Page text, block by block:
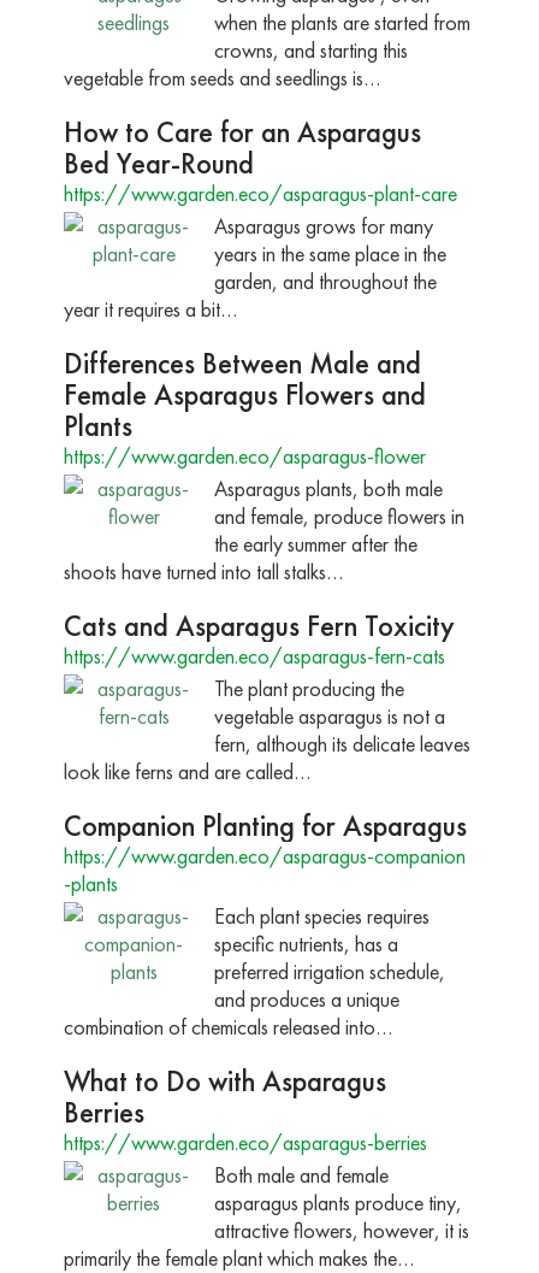
when the plants are started from
crowns, and starting this
vegetable from seeds and seedlings is…
How to Care for an Asparagus
Bed Year-Round
https://www.garden.eco/asparagus-plant-care
Asparagus grows for many
years in the same place in the
garden, and throughout the
year it requires a bit…
Differences Between Male and
Female Asparagus Flowers and
Plants
https://www.garden.eco/asparagus-flower
Asparagus plants, both male
and female, produce flowers in
the early summer after the
shoots have turned into tall stalks…
Cats and Asparagus Fern Toxicity
https://www.garden.eco/asparagus-fern-cats
The plant producing the
vegetable asparagus is not a
fern, although its delicate leaves
look like ferns and are called…
Companion Planting for Asparagus
https://www.garden.eco/asparagus-companion
-plants
Each plant species requires
specific nutrients, has a
preferred irrigation schedule,
and produces a unique
combination of chemicals released into…
What to Do with Asparagus
Berries
https://www.garden.eco/asparagus-berries
Both male and female
asparagus plants produce tiny,
attractive flowers, however, it is
primarily the female plant which makes the…